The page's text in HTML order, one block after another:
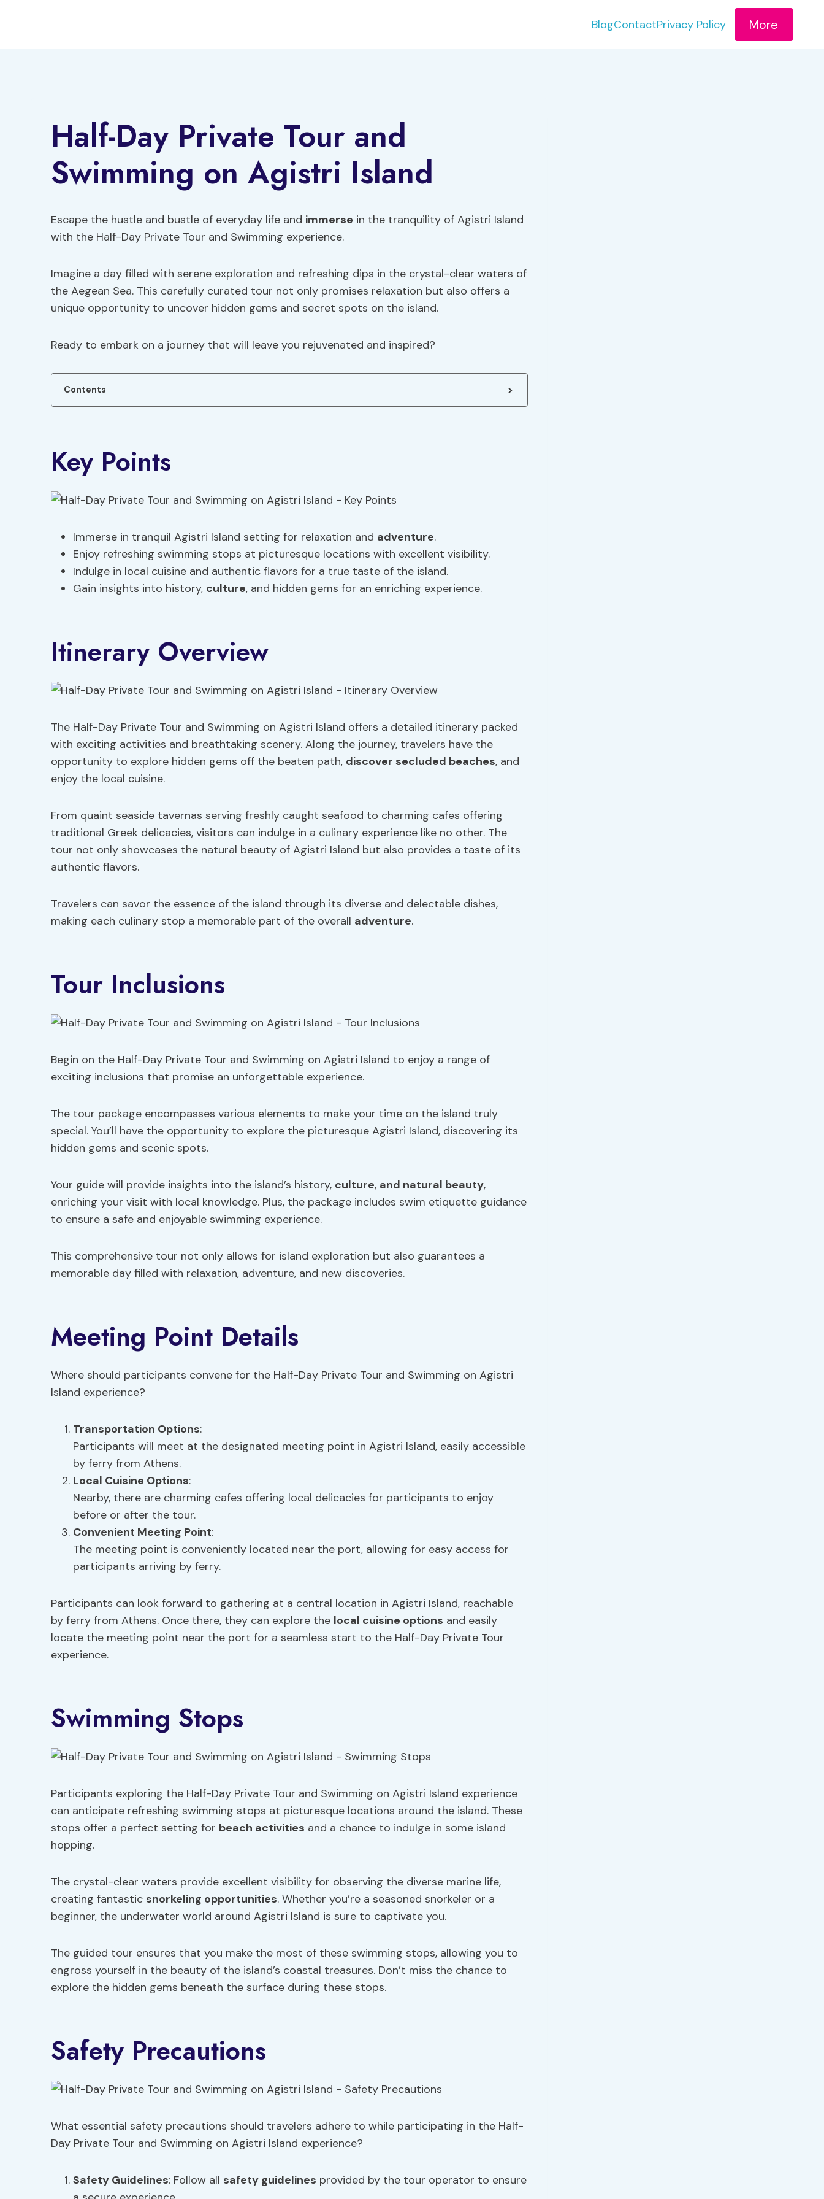
BlogContactPrivacy Policy More
Half-Day Private Tour and
Swimming on Agistri Island
Escape the hustle and bustle of everyday life and immerse in the tranquility of Agistri Island
with the Half-Day Private Tour and Swimming experience.
Imagine a day filled with serene exploration and refreshing dips in the crystal-clear waters of
the Aegean Sea. This carefully curated tour not only promises relaxation but also offers a
unique opportunity to uncover hidden gems and secret spots on the island.
Ready to embark on a journey that will leave you rejuvenated and inspired?
Contents
Key Points
Immerse in tranquil Agistri Island setting for relaxation and adventure.
Enjoy refreshing swimming stops at picturesque locations with excellent visibility.
Indulge in local cuisine and authentic flavors for a true taste of the island.
Gain insights into history, culture, and hidden gems for an enriching experience.
Itinerary Overview
The Half-Day Private Tour and Swimming on Agistri Island offers a detailed itinerary packed
with exciting activities and breathtaking scenery. Along the journey, travelers have the
opportunity to explore hidden gems off the beaten path, discover secluded beaches, and
enjoy the local cuisine.
From quaint seaside tavernas serving freshly caught seafood to charming cafes offering
traditional Greek delicacies, visitors can indulge in a culinary experience like no other. The
tour not only showcases the natural beauty of Agistri Island but also provides a taste of its
authentic flavors.
Travelers can savor the essence of the island through its diverse and delectable dishes,
making each culinary stop a memorable part of the overall adventure.
Tour Inclusions
Begin on the Half-Day Private Tour and Swimming on Agistri Island to enjoy a range of
exciting inclusions that promise an unforgettable experience.
The tour package encompasses various elements to make your time on the island truly
special. You’ll have the opportunity to explore the picturesque Agistri Island, discovering its
hidden gems and scenic spots.
Your guide will provide insights into the island’s history, culture, and natural beauty,
enriching your visit with local knowledge. Plus, the package includes swim etiquette guidance
to ensure a safe and enjoyable swimming experience.
This comprehensive tour not only allows for island exploration but also guarantees a
memorable day filled with relaxation, adventure, and new discoveries.
Meeting Point Details
Where should participants convene for the Half-Day Private Tour and Swimming on Agistri
Island experience?
Transportation Options:
Participants will meet at the designated meeting point in Agistri Island, easily accessible
by ferry from Athens.
Local Cuisine Options:
Nearby, there are charming cafes offering local delicacies for participants to enjoy
before or after the tour.
Convenient Meeting Point:
The meeting point is conveniently located near the port, allowing for easy access for
participants arriving by ferry.
Participants can look forward to gathering at a central location in Agistri Island, reachable
by ferry from Athens. Once there, they can explore the local cuisine options and easily
locate the meeting point near the port for a seamless start to the Half-Day Private Tour
experience.
Swimming Stops
Participants exploring the Half-Day Private Tour and Swimming on Agistri Island experience
can anticipate refreshing swimming stops at picturesque locations around the island. These
stops offer a perfect setting for beach activities and a chance to indulge in some island
hopping.
The crystal-clear waters provide excellent visibility for observing the diverse marine life,
creating fantastic snorkeling opportunities. Whether you’re a seasoned snorkeler or a
beginner, the underwater world around Agistri Island is sure to captivate you.
The guided tour ensures that you make the most of these swimming stops, allowing you to
engross yourself in the beauty of the island’s coastal treasures. Don’t miss the chance to
explore the hidden gems beneath the surface during these stops.
Safety Precautions
What essential safety precautions should travelers adhere to while participating in the Half-
Day Private Tour and Swimming on Agistri Island experience?
Safety Guidelines: Follow all safety guidelines provided by the tour operator to ensure